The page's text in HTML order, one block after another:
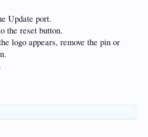
Update port.
the reset button.
logo appears, remove the pin or